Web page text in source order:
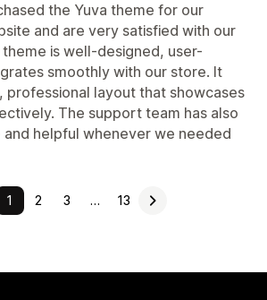
the Yuva theme for our
and are very satisfied with our
is well-designed, user-
smoothly with our store. It
professional layout that showcases
The support team has also
and helpful whenever we needed
1 2 3 … 13